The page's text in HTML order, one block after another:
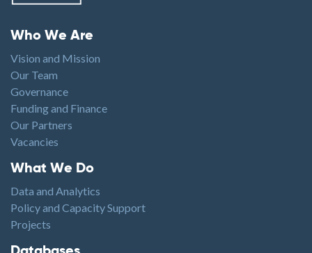
Footer menu
Who We Are
Vision and Mission
Our Team
Governance
Funding and Finance
Our Partners
Vacancies
Footer1
What We Do
Data and Analytics
Policy and Capacity Support
Projects
Footer2